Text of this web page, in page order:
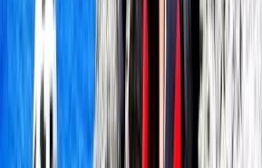
Wingfoil Course in